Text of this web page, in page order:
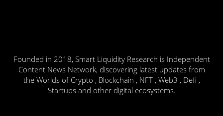
Founded in 2018, Smart Liquidity Research is Independent
Content News Network, discovering latest updates from
the Worlds of Crypto , Blockchain , NFT , Web3 , Defi ,
Startups and other digital ecosystems.